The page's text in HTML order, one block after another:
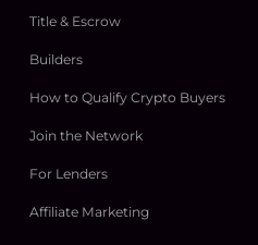
Title & Escrow
Builders
How to Qualify Crypto Buyers
Join the Network
For Lenders
Affiliate Marketing